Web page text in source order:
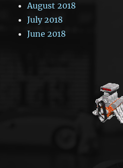
August 2018
July 2018
June 2018